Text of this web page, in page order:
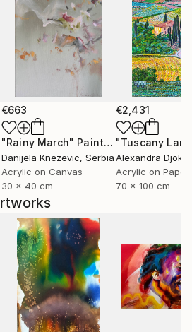
are professionally wood
protected and placed securely
glass.
has expanded to include
the same visual language
and gestures. Whether
liquid paint, recurring themes
reflections and the moon,
inner worlds...
and ongoing projects are
website.
Spanish Association of Pastel
Pastel Guild of Europe and an
the Pastel Society of America
€663
"Rainy March" Painting
Danijela Knezevic, Serbia
Acrylic on Canvas
30 x 40 cm
€2,431
Alexandra Djokic
Acrylic on Paper
70 x 100 cm